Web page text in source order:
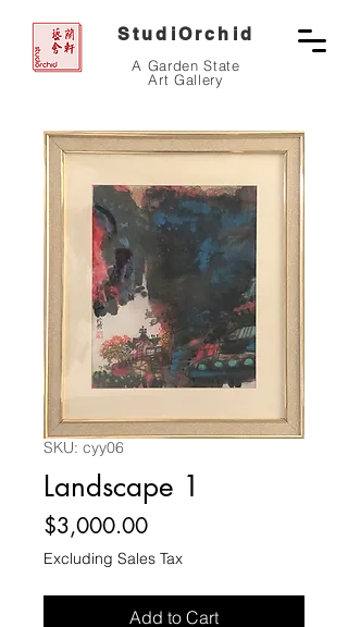
StudiOrchid
A Garden State
Art Gallery
SKU: cyy06
Landscape 1
$3,000.00Price
Excluding Sales Tax
Add to Cart